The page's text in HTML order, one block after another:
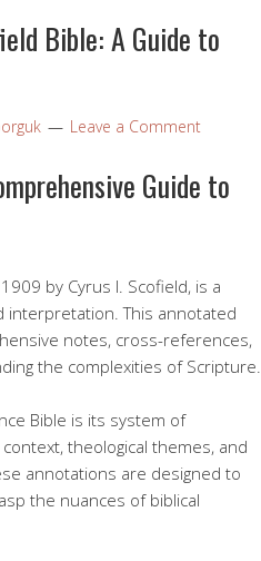
Bible: A Guide to
Leave a Comment
Guide to
by Cyrus I. Scofield, is a
interpretation. This annotated
notes, cross-references,
the complexities of Scripture.
Bible is its system of
theological themes, and
annotations are designed to
the nuances of biblical